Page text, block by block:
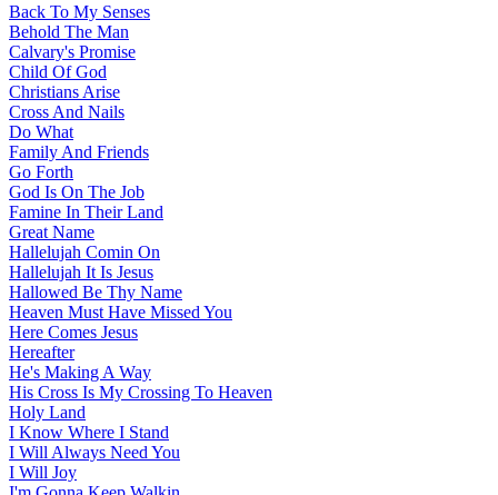
Back To My Senses
Behold The Man
Calvary's Promise
Child Of God
Christians Arise
Cross And Nails
Do What
Family And Friends
Go Forth
God Is On The Job
Famine In Their Land
Great Name
Hallelujah Comin On
Hallelujah It Is Jesus
Hallowed Be Thy Name
Heaven Must Have Missed You
Here Comes Jesus
Hereafter
He's Making A Way
His Cross Is My Crossing To Heaven
Holy Land
I Know Where I Stand
I Will Always Need You
I Will Joy